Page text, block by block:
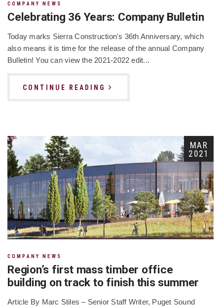
COMPANY NEWS
Celebrating 36 Years: Company Bulletin
Today marks Sierra Construction's 36th Anniversary, which
also means it is time for the release of the annual Company
Bulletin! You can view the 2021-2022 edit...
CONTINUE READING
MAR
2021
COMPANY NEWS
Region’s first mass timber office
building on track to finish this summer
Article By Marc Stiles – Senior Staff Writer, Puget Sound